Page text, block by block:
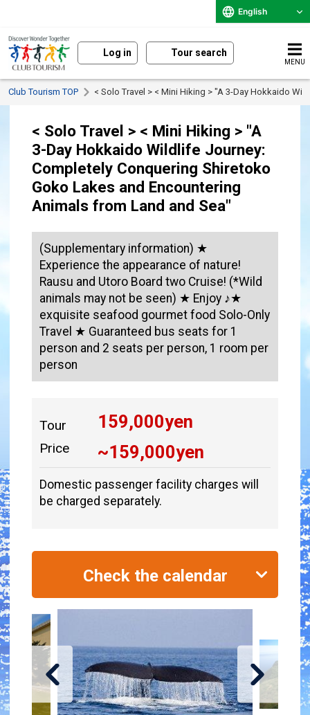
English
Log in Tour search
MENU
Club Tourism TOP < Solo Travel > < Mini Hiking > "A 3-Day Hokkaido
< Solo Travel > < Mini Hiking > "A
3-Day Hokkaido Wildlife Journey:
Completely Conquering Shiretoko
Goko Lakes and Encountering
Animals from Land and Sea"
(Supplementary information) ★
Experience the appearance of nature!
Rausu and Utoro Board two Cruise! (*Wild
animals may not be seen) ★ Enjoy ♪★
exquisite seafood gourmet food Solo-Only
Travel ★ Guaranteed bus seats for 1
person and 2 seats per person, 1 room per
person
Tour
Price
159,000yen
~159,000yen
Domestic passenger facility charges will
be charged separately.
Check the calendar